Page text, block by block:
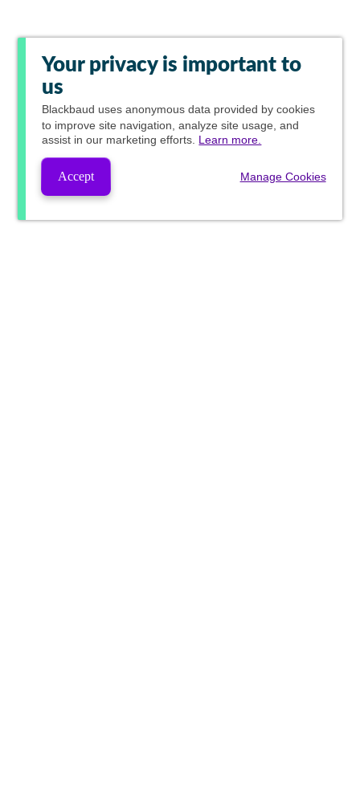
Your privacy is important to
us
Blackbaud uses anonymous data provided by cookies
to improve site navigation, analyze site usage, and
assist in our marketing efforts. Learn more.
Accept Manage Cookies